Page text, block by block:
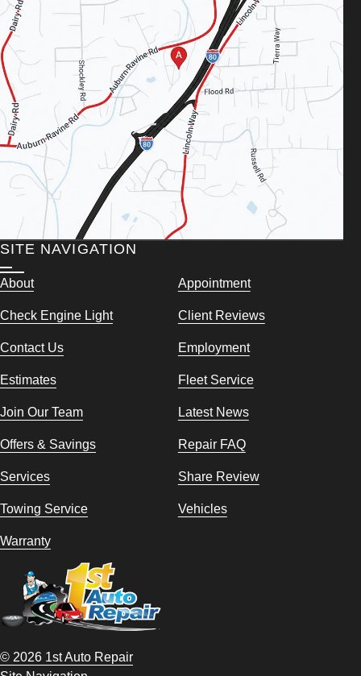
SITE NAVIGATION
About Appointment
Check Engine Light Client Reviews
Contact Us Employment
Estimates Fleet Service
Join Our Team Latest News
Offers & Savings Repair FAQ
Services Share Review
Towing Service Vehicles
Warranty
© 2026 1st Auto Repair